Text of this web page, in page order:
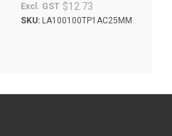
$12.73
Excl. GST
SKU:LA100100TP1AC25MM